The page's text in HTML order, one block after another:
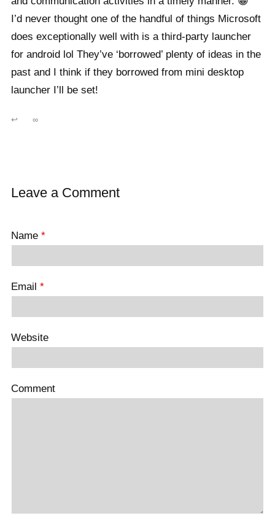
I’d never thought one of the handful of things Microsoft
does exceptionally well with is a third-party launcher
for android lol They’ve ‘borrowed’ plenty of ideas in the
past and I think if they borrowed from mini desktop
launcher I’ll be set!
↩ ∞
Leave a Comment
Name *
Email *
Website
Comment